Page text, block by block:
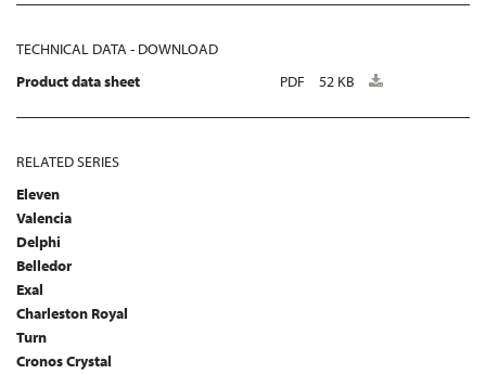
TECHNICAL DATA - DOWNLOAD
Product data sheet
PDF 52 KB
RELATED SERIES
Eleven
Valencia
Delphi
Belledor
Exal
Charleston Royal
Turn
Cronos Crystal